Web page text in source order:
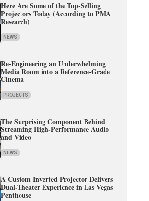
Here Are Some of the Top-Selling
Projectors Today (According to PMA
Research)
NEWS
Re-Engineering an Underwhelming
Media Room into a Reference-Grade
Cinema
PROJECTS
The Surprising Component Behind
Streaming High-Performance Audio
and Video
NEWS
A Custom Inverted Projector Delivers
Dual-Theater Experience in Las Vegas
Penthouse